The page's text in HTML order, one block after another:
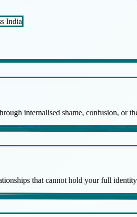
India
internalised shame, confusion, or
that cannot hold your full